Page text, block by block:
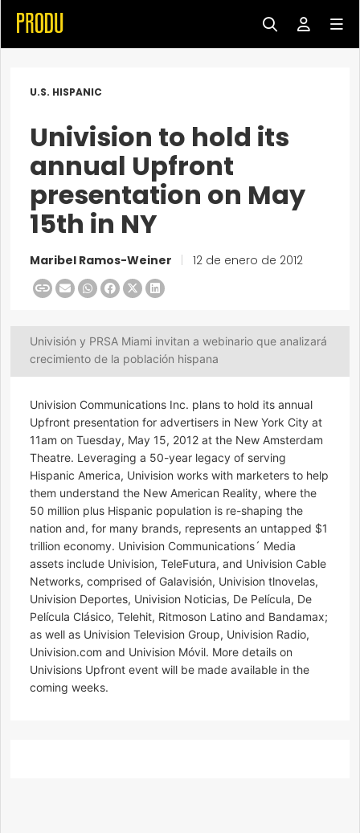
U.S. HISPANIC
Univision to hold its
annual Upfront
presentation on May
15th in NY
Maribel Ramos-Weiner 12 de enero de 2012
Univisión y PRSA Miami invitan a webinario que analizará
crecimiento de la población hispana
Univision Communications Inc. plans to hold its annual
Upfront presentation for advertisers in New York City at
11am on Tuesday, May 15, 2012 at the New Amsterdam
Theatre. Leveraging a 50-year legacy of serving
Hispanic America, Univision works with marketers to help
them understand the New American Reality, where the
50 million plus Hispanic population is re-shaping the
nation and, for many brands, represents an untapped $1
trillion economy. Univision Communications´ Media
assets include Univision, TeleFutura, and Univision Cable
Networks, comprised of Galavisión, Univision tlnovelas,
Univision Deportes, Univision Noticias, De Película, De
Película Clásico, Telehit, Ritmoson Latino and Bandamax;
as well as Univision Television Group, Univision Radio,
Univision.com and Univision Móvil. More details on
Univisions Upfront event will be made available in the
coming weeks.